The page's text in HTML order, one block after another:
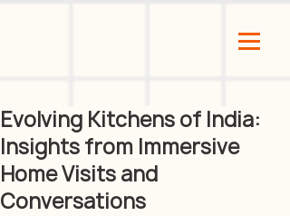
Evolving Kitchens of India:
Insights from Immersive
Home Visits and
Conversations